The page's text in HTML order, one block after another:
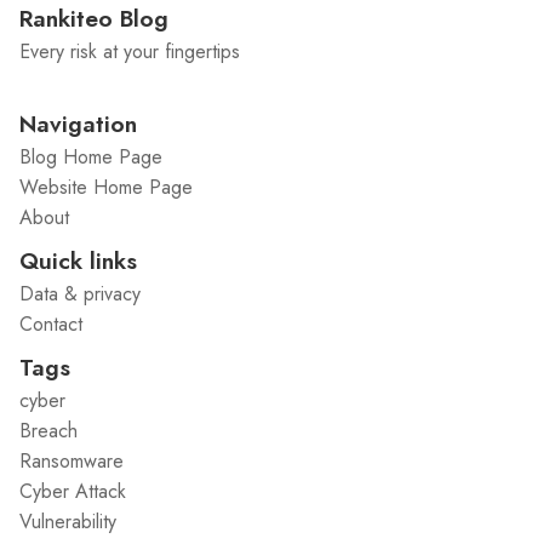
Rankiteo Blog
Every risk at your fingertips
Navigation
Blog Home Page
Website Home Page
About
Quick links
Data & privacy
Contact
Tags
cyber
Breach
Ransomware
Cyber Attack
Vulnerability